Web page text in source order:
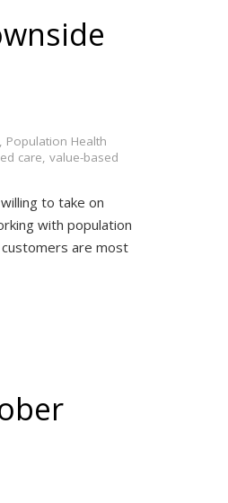
, Population Health
care, value-based
to take on
with population
are most